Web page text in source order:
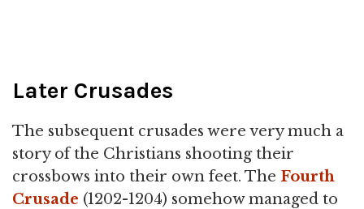
Later Crusades
The subsequent crusades were very much a
story of the Christians shooting their
crossbows into their own feet. The Fourth
Crusade (1202-1204) somehow managed to